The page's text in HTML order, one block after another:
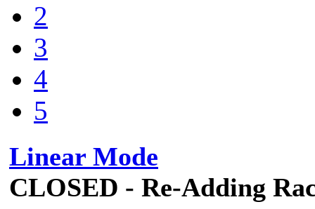
2
3
4
5
Linear Mode
CLOSED - Re-Adding